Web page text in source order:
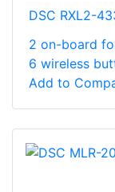
DSC RXL2-
2 on-board
6 wireless
Add to